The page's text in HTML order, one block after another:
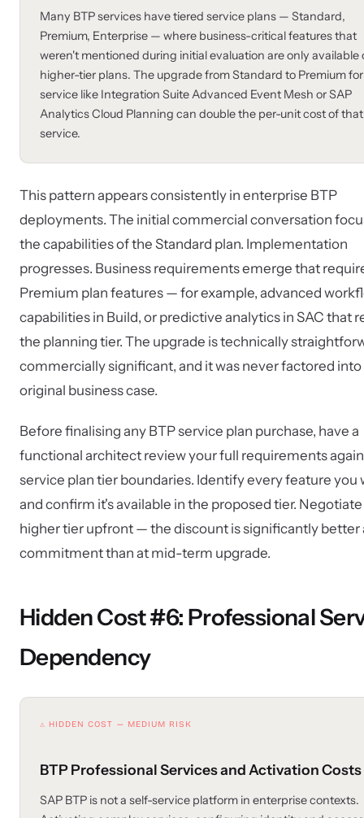
Many BTP services have tiered service plans — Standard,
Premium, Enterprise — where business-critical features that
weren't mentioned during initial evaluation are only available
higher-tier plans. The upgrade from Standard to Premium
service like Integration Suite Advanced Event Mesh or SAP
Analytics Cloud Planning can double the per-unit cost of that
service.
This pattern appears consistently in enterprise BTP
deployments. The initial commercial conversation
the capabilities of the Standard plan. Implementation
progresses. Business requirements emerge that
Premium plan features — for example, advanced
capabilities in Build, or predictive analytics in SAC that
the planning tier. The upgrade is technically
commercially significant, and it was never factored
original business case.
Before finalising any BTP service plan purchase, have a
functional architect review your full requirements
service plan tier boundaries. Identify every feature you
and confirm it's available in the proposed tier.
higher tier upfront — the discount is significantly better
commitment than at mid-term upgrade.
Hidden Cost #6: Professional
Dependency
⚠ HIDDEN COST — MEDIUM RISK
BTP Professional Services and Activation Costs
SAP BTP is not a self-service platform in enterprise contexts.